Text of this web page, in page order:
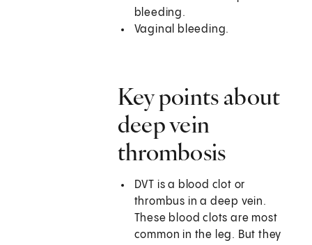
bleeding.
Vaginal bleeding.
Key points about
deep vein
thrombosis
DVT is a blood clot or
thrombus in a deep vein.
These blood clots are most
common in the leg. But they